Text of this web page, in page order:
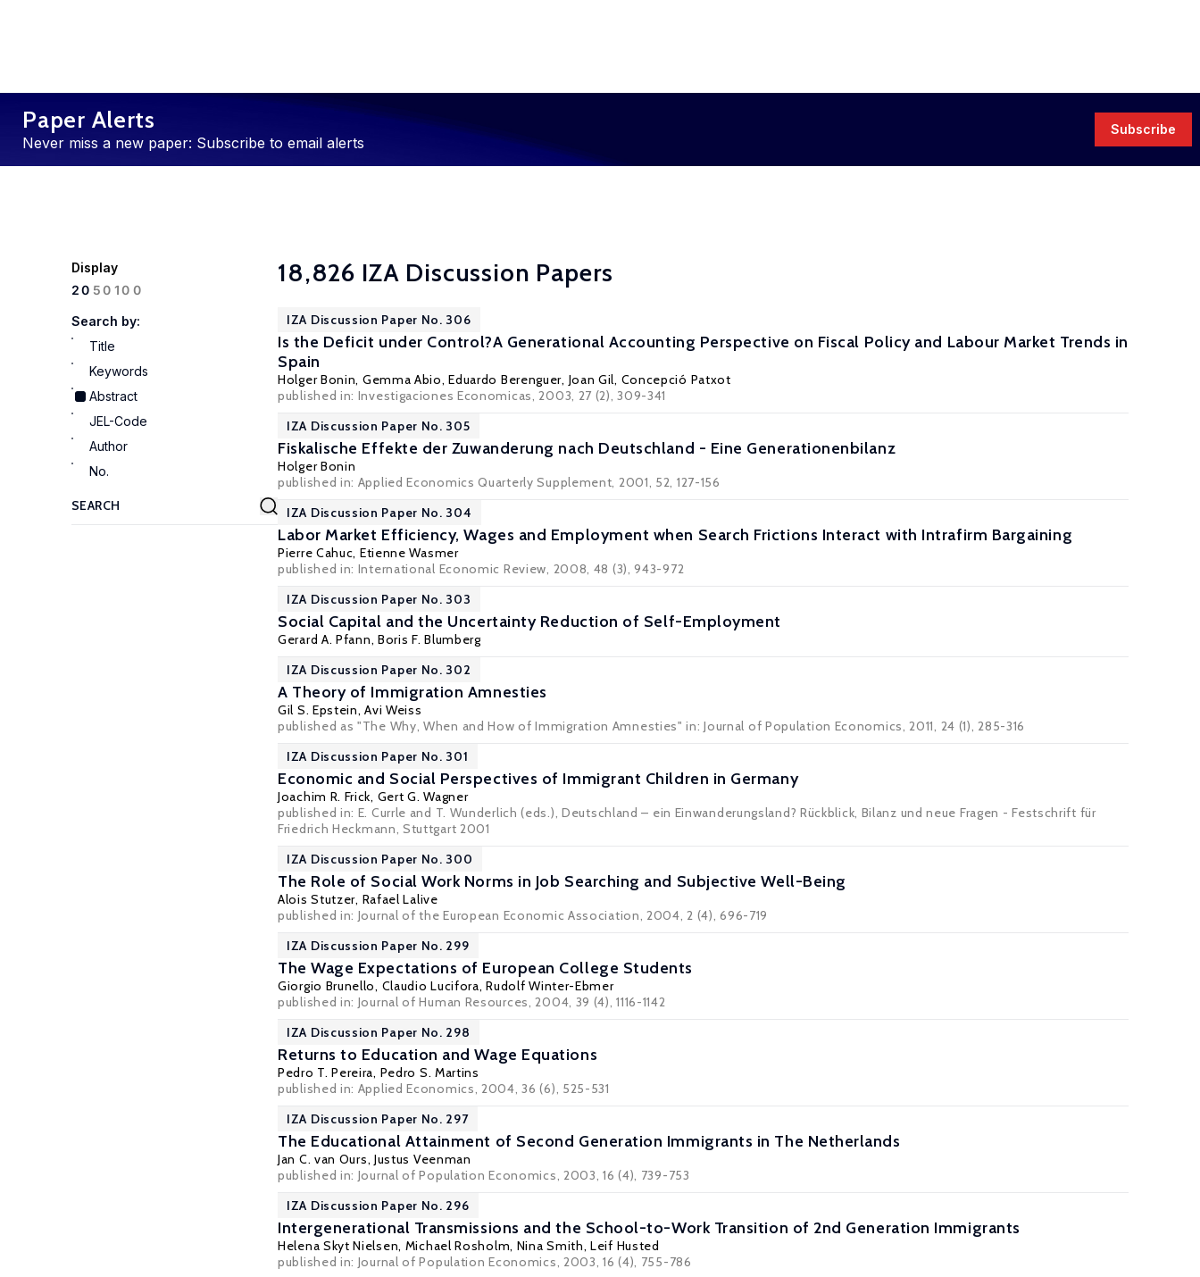
Paper Alerts
Never miss a new paper: Subscribe to email alerts
Subscribe
Display
20 50100
Search by:
Title
Keywords
Abstract
JEL-Code
Author
No.
18,826 IZA Discussion Papers
IZA Discussion Paper No. 306
Is the Deficit under Control?A Generational Accounting Perspective on Fiscal Policy and Labour Market Trends in
Spain
Holger Bonin, Gemma Abio, Eduardo Berenguer, Joan Gil, Concepció Patxot
published in: Investigaciones Economicas, 2003, 27 (2), 309-341
IZA Discussion Paper No. 305
Fiskalische Effekte der Zuwanderung nach Deutschland - Eine Generationenbilanz
Holger Bonin
published in: Applied Economics Quarterly Supplement, 2001, 52, 127-156
IZA Discussion Paper No. 304
Labor Market Efficiency, Wages and Employment when Search Frictions Interact with Intrafirm Bargaining
Pierre Cahuc, Etienne Wasmer
published in: International Economic Review, 2008, 48 (3), 943-972
IZA Discussion Paper No. 303
Social Capital and the Uncertainty Reduction of Self-Employment
Gerard A. Pfann, Boris F. Blumberg
IZA Discussion Paper No. 302
A Theory of Immigration Amnesties
Gil S. Epstein,Avi Weiss
published as "The Why, When and How of Immigration Amnesties" in: Journal of Population Economics, 2011, 24 (1), 285-316
IZA Discussion Paper No. 301
Economic and Social Perspectives of Immigrant Children in Germany
Joachim R. Frick, Gert G. Wagner
published in: E. Currle and T. Wunderlich (eds.), Deutschland – ein Einwanderungsland? Rückblick, Bilanz und neue Fragen - Festschrift für
Friedrich Heckmann, Stuttgart 2001
IZA Discussion Paper No. 300
The Role of Social Work Norms in Job Searching and Subjective Well-Being
Alois Stutzer, Rafael Lalive
published in: Journal of the European Economic Association, 2004, 2 (4), 696-719
IZA Discussion Paper No. 299
The Wage Expectations of European College Students
Giorgio Brunello, Claudio Lucifora,Rudolf Winter-Ebmer
published in: Journal of Human Resources, 2004, 39 (4), 1116-1142
IZA Discussion Paper No. 298
Returns to Education and Wage Equations
Pedro T. Pereira, Pedro S. Martins
published in: Applied Economics, 2004, 36 (6), 525-531
IZA Discussion Paper No. 297
The Educational Attainment of Second Generation Immigrants in The Netherlands
Jan C. van Ours, Justus Veenman
published in: Journal of Population Economics, 2003, 16 (4), 739-753
IZA Discussion Paper No. 296
Intergenerational Transmissions and the School-to-Work Transition of 2nd Generation Immigrants
Helena Skyt Nielsen, Michael Rosholm, Nina Smith,Leif Husted
published in: Journal of Population Economics, 2003, 16 (4), 755-786